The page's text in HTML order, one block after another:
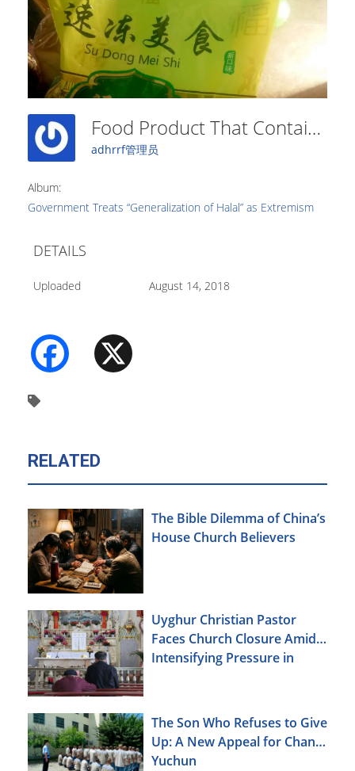
Food Product That Contains The Word “halal” On The Packaging Was Forcibly Removed From Store Shelves (2)
adhrrf管理员
Album:
Government Treats “Generalization of Halal” as Extremism
DETAILS
Uploaded August 14, 2018
Facebook
RELATED
The Bible Dilemma of China’s
House Church Believers
Uyghur Christian Pastor
Faces Church Closure Amid
Intensifying Pressure in
The Son Who Refuses to Give
Up: A New Appeal for Chang
Yuchun